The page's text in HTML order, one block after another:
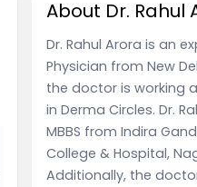
About Dr. Rahul
Dr. Rahul Arora is an
Physician from New
the doctor is working
in Derma Circles. Dr.
MBBS from Indira
College & Hospital,
Additionally, the